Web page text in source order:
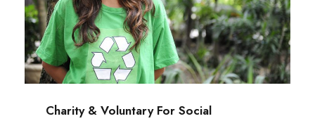
Charity & Voluntary For Social
Charity / Social
Charity & Voluntary For Social